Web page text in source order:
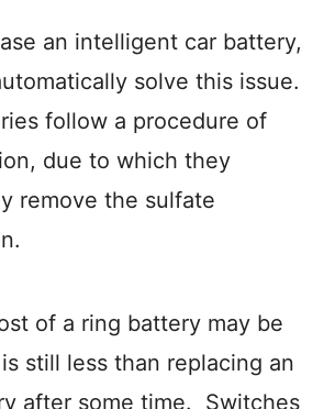
an intelligent car battery,
solve this issue.
follow a procedure of
due to which they
remove the sulfate
of a ring battery may be
still less than replacing an
after some time. Switches